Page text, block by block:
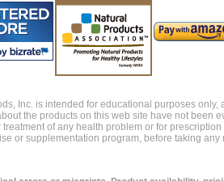
Inc. is intended for educational purposes
the products on this web site have not been
of any health problem or for
or supplementation program, before taking